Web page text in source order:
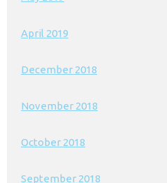
April 2019
December 2018
November 2018
October 2018
September 2018